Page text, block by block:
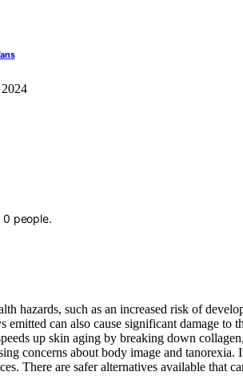
0 people.
hazards, such as an increased risk of
emitted can also cause significant damage to
up skin aging by breaking down
concerns about body image and
There are safer alternatives available that